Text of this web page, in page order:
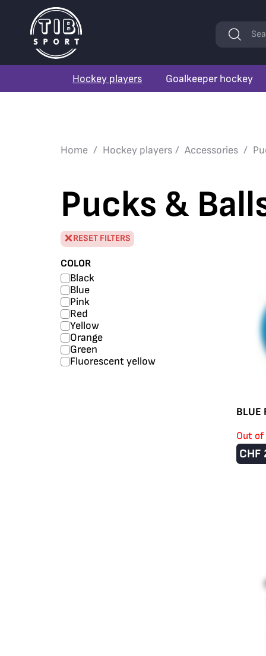
Hockey players Goalkeeper hockey
Keywords
Home Hockey players Accessories
Pucks &
RESET FILTERS
COLOR
Black
Blue
Pink
Red
Yellow
Orange
Green
Fluorescent yellow
BLUE
Out
CHF